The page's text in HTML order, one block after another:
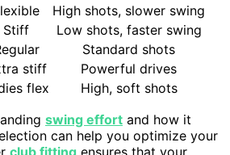
High shots, slower swing
Stiff
Low shots, faster swing
Standard shots
stiff
Powerful drives
flex
High, soft shots
swing effort and how it
can help you optimize your
club fitting ensures that your